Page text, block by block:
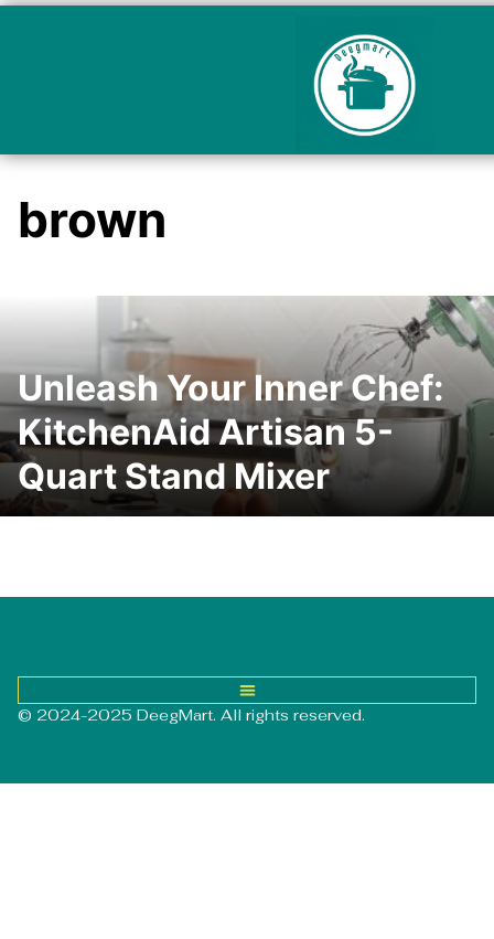
brown
Unleash Your Inner Chef:
KitchenAid Artisan 5-
Quart Stand Mixer
© 2024-2025 DeegMart. All rights reserved.